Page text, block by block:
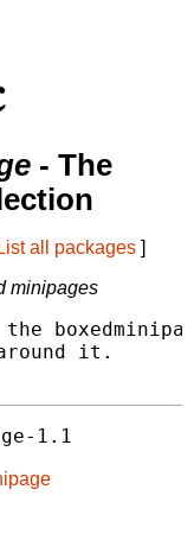
- The
List all packages ]
minipages
the
it.
1.1